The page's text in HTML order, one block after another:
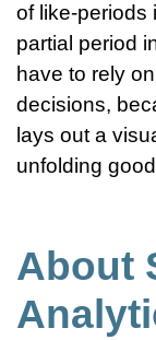
of like-periods
partial period
have to rely
decisions,
lays out a
unfolding
About